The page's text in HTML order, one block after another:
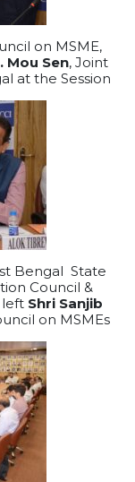
on MSME,
Mou Sen, Joint
at the Session
Bengal State
Council &
left Shri Sanjib
on MSMEs